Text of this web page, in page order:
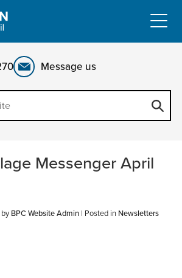
Message us
Messenger April
BPC Website Admin | Posted in Newsletters